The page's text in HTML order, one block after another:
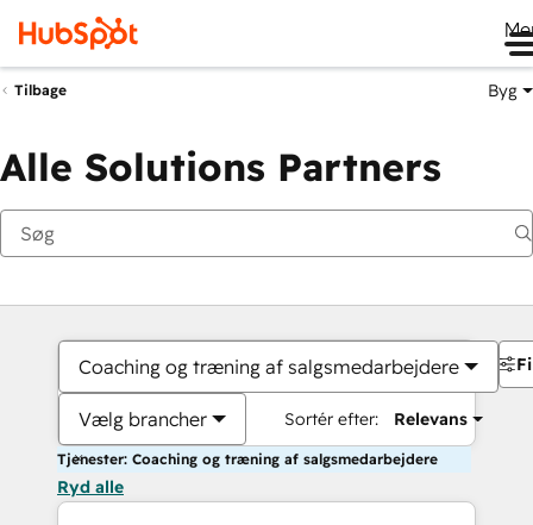
Tilbage Byg
Alle Solutions Partners
Coaching og træning af salgsmedarbejdere
Vælg brancher Sortér efter: Relevans
Tjenester: Coaching og træning af salgsmedarbejdere
Ryd alle